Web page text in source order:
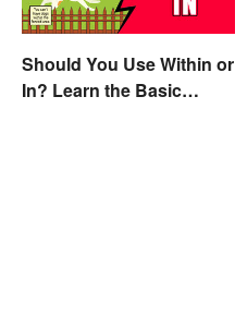
Should You Use Within or
In? Learn the Basic